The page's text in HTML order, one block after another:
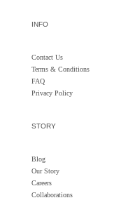
INFO
Contact Us
Terms & Conditions
FAQ
Privacy Policy
STORY
Blog
Our Story
Careers
Collaborations